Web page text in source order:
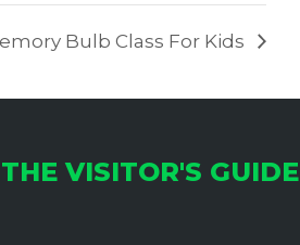
Bulb Class For Kids
VISITOR'S GUIDE